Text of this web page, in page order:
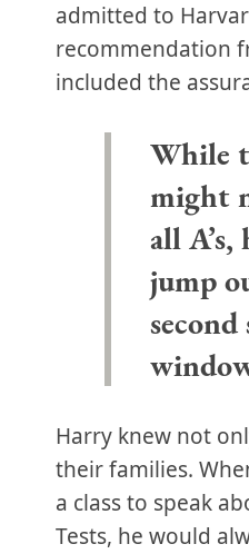
admitted to
recommendation
included the
While
might
all
jump
Harry knew not
their families.
a class to speak
Tests, he would